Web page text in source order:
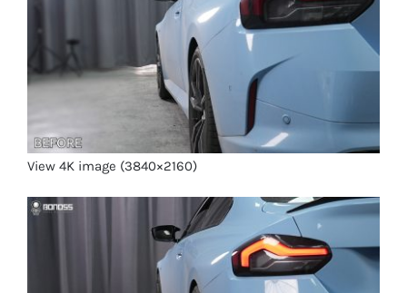
View 4K image (3840×2160)